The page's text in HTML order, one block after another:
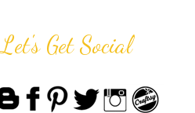
Let's Get Social